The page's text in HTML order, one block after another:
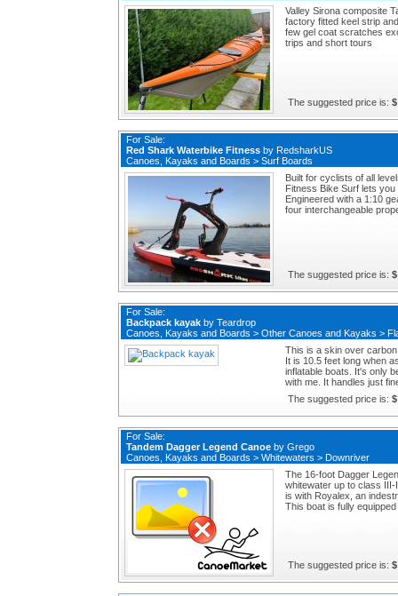
Valley Sirona composite
factory fitted keel strip
few gel coat scratches
trips and short tours
The suggested price is:
For Sale:
Red Shark Waterbike Fitness by RedsharkUS
Canoes, Kayaks and Boards > Surf Boards
Built for cyclists of all
Fitness Bike Surf lets
Engineered with a 1:10
four interchangeable
The suggested price is:
For Sale:
Backpack kayak by Teardrop
Canoes, Kayaks and Boards > Other Canoes and Kayaks >
This is a skin over
It is 10.5 feet long when
inflatable boats. It's only
with me. It handles just
The suggested price is:
For Sale:
Tandem Dagger Legend Canoe by Grego
Canoes, Kayaks and Boards > Whitewaters > Downriver
The 16-foot Dagger
whitewater up to class
is with Royalex, an
This boat is fully
The suggested price is: